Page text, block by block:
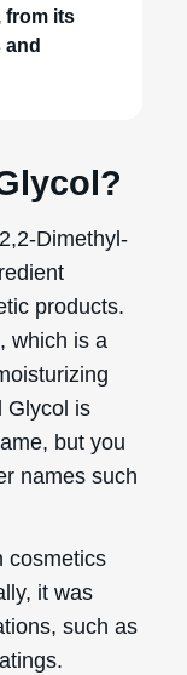
from its
and
Dimethyl-
products.
which is a
Glycol is
but you
names such
cosmetics
it was
such as